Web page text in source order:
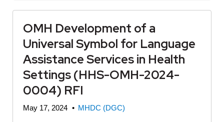
OMH Development of a
Universal Symbol for Language
Assistance Services in Health
Settings (HHS-OMH-2024-
0004) RFI
May 17, 2024 • MHDC (DGC)